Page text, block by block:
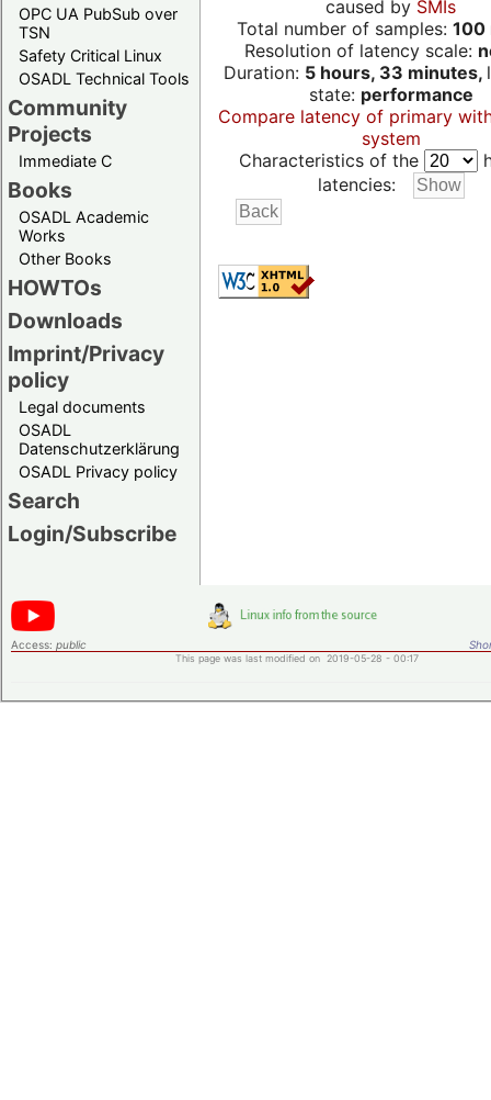
OPC UA PubSub over
TSN
Safety Critical Linux
OSADL Technical Tools
Community
Projects
Immediate C
Books
OSADL Academic
Works
Other Books
HOWTOs
Downloads
Imprint/Privacy
policy
Legal documents
OSADL
Datenschutzerklärung
OSADL Privacy policy
Search
Login/Subscribe
caused by SMIs
Total number of samples: 100
Resolution of latency scale:
Duration: 5 hours, 33 minutes,
state: performance
Compare latency of primary
system
Characteristics of the
latencies:
Access: public
This page was last modified on 2019-05-28 - 00:17